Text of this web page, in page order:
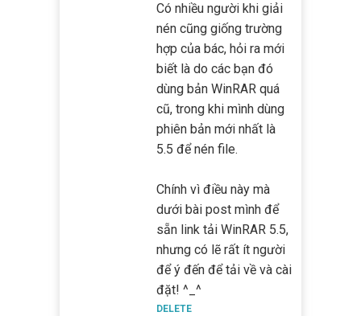
Có nhiều người khi giải
nén cũng giống trường
hợp của bác, hỏi ra mới
biết là do các bạn đó
dùng bản WinRAR quá
cũ, trong khi mình dùng
phiên bản mới nhất là
5.5 để nén file.
Chính vì điều này mà
dưới bài post mình để
sẵn link tải WinRAR 5.5,
nhưng có lẽ rất ít người
để ý đến để tải về và cài
đặt! ^_^
DELETE